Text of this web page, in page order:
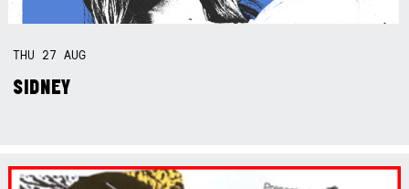
THU 27AUG
SIDNEY